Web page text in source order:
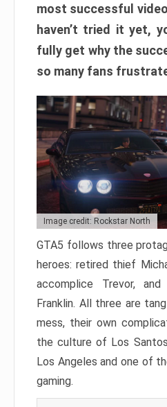
most successful
haven’t tried it yet,
fully get why the
so many fans
Image credit: Rockstar North
GTA5 follows three
heroes: retired thief
accomplice Trevor,
Franklin. All three are
mess, their own
the culture of Los
Los Angeles and one of
gaming.